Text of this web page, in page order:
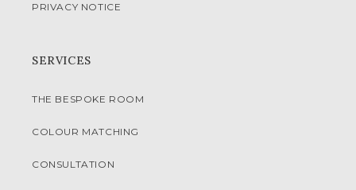
PRIVACY NOTICE
SERVICES
THE BESPOKE ROOM
COLOUR MATCHING
CONSULTATION